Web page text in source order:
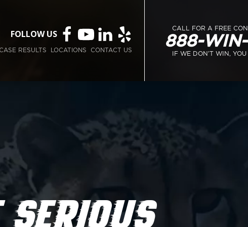
FOLLOW US
RESULTS LOCATIONS CONTACT US
CALL FOR A FREE
888-
IF WE DON’T WIN, YOU